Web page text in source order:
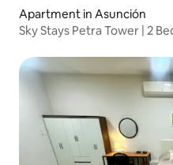
Apartment in Asunción
Sky Stays Petra Tower | 2